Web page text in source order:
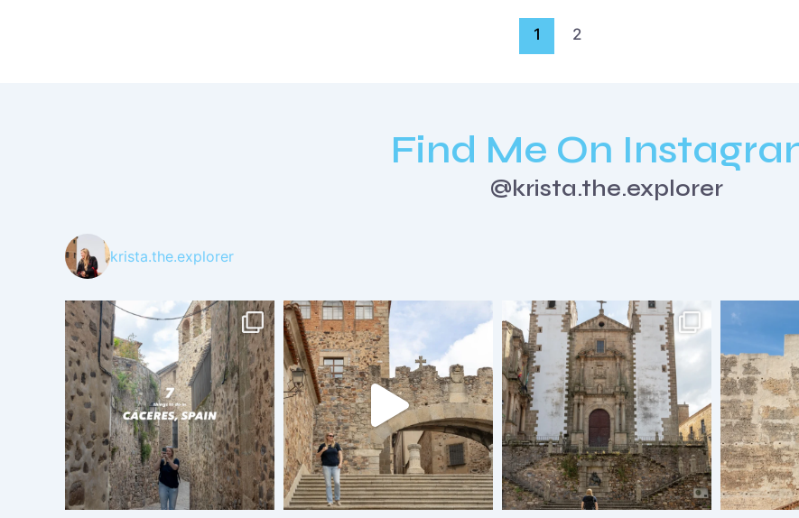
1 2
Find Me On
@krista.the.explorer
krista.the.explorer